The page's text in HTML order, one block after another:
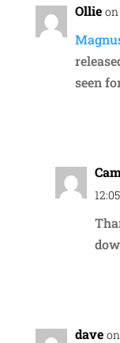
Ollie on
seen
dave